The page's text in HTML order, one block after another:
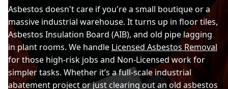
Asbestos doesn't care if you're a small boutique or a
massive industrial warehouse. It turns up in floor tiles,
Asbestos Insulation Board (AIB), and old pipe lagging
in plant rooms. We handle Licensed Asbestos Removal
for those high-risk jobs and Non-Licensed work for
simpler tasks. Whether it’s a full-scale industrial
abatement project or just clearing out an old asbestos